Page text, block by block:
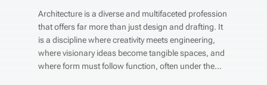
Architecture is a diverse and multifaceted profession
that offers far more than just design and drafting. It
is a discipline where creativity meets engineering,
where visionary ideas become tangible spaces, and
where form must follow function, often under the...